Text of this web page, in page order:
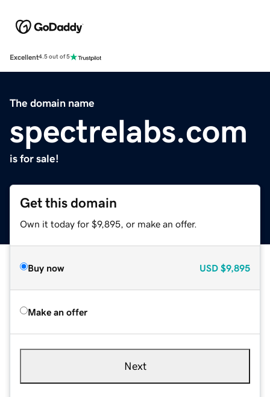
Excellent4.5 out of 5
The domain name
spectrelabs.com
is for sale!
Get this domain
Own it today for $9,895, or make an offer.
Buy now USD $9,895
Make an offer
Next